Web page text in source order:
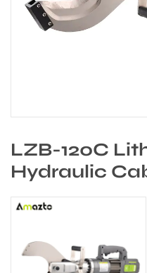
LZB-120C
Hydraulic